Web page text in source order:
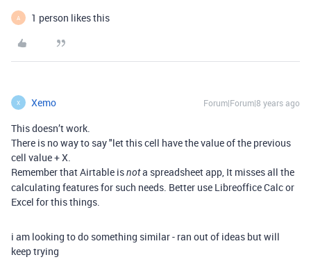
A 1 person likes this
X Xemo Forum|Forum|8 years ago
This doesn’t work.
There is no way to say "let this cell have the value of the previous
cell value + X.
Remember that Airtable isnota spreadsheet app, It misses all the
calculating features for such needs. Better use Libreoffice Calc or
Excel for this things.
i am looking to do something similar - ran out of ideas but will
keep trying